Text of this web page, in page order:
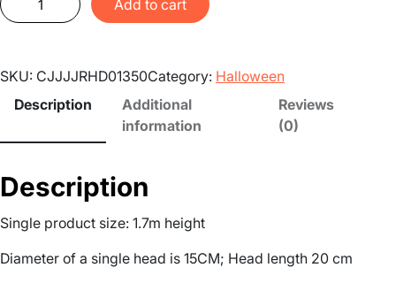
a
t
h
e
d
Add to cart
SKU: CJJJJRHD01350Category: Halloween
Description
Additional
information
Reviews
(0)
Description
Single product size: 1.7m height
Diameter of a single head is 15CM; Head length 20 cm